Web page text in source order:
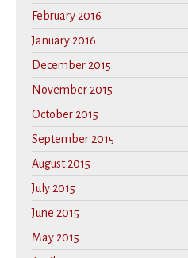
February 2016
January 2016
December 2015
November 2015
October 2015
September 2015
August 2015
July 2015
June 2015
May 2015